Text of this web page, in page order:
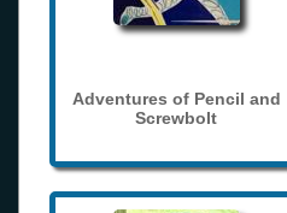
Adventures of Pencil and
Screwbolt